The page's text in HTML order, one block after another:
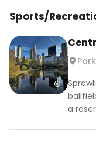
Sports/
Park
a